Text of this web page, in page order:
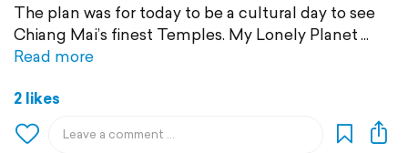
The plan was for today to be a cultural day to see
Chiang Mai’s finest Temples. My Lonely Planet
Read more
2 likes